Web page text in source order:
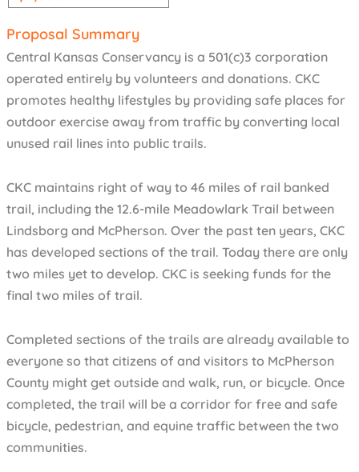
Proposal Summary
Central Kansas Conservancy is a 501(c)3 corporation
operated entirely by volunteers and donations. CKC
promotes healthy lifestyles by providing safe places for
outdoor exercise away from traffic by converting local
unused rail lines into public trails.
CKC maintains right of way to 46 miles of rail banked
trail, including the 12.6-mile Meadowlark Trail between
Lindsborg and McPherson. Over the past ten years, CKC
has developed sections of the trail. Today there are only
two miles yet to develop. CKC is seeking funds for the
final two miles of trail.
Completed sections of the trails are already available to
everyone so that citizens of and visitors to McPherson
County might get outside and walk, run, or bicycle. Once
completed, the trail will be a corridor for free and safe
bicycle, pedestrian, and equine traffic between the two
communities.